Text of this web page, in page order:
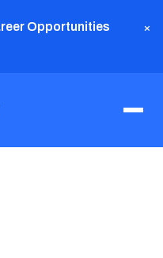
Opportunities
×